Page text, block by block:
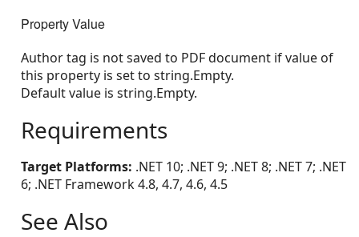
Property Value
Author tag is not saved to PDF document if value of
this property is set to string.Empty.
Default value is string.Empty.
Requirements
Target Platforms: .NET 10; .NET 9; .NET 8; .NET 7; .NET
6; .NET Framework 4.8, 4.7, 4.6, 4.5
See Also